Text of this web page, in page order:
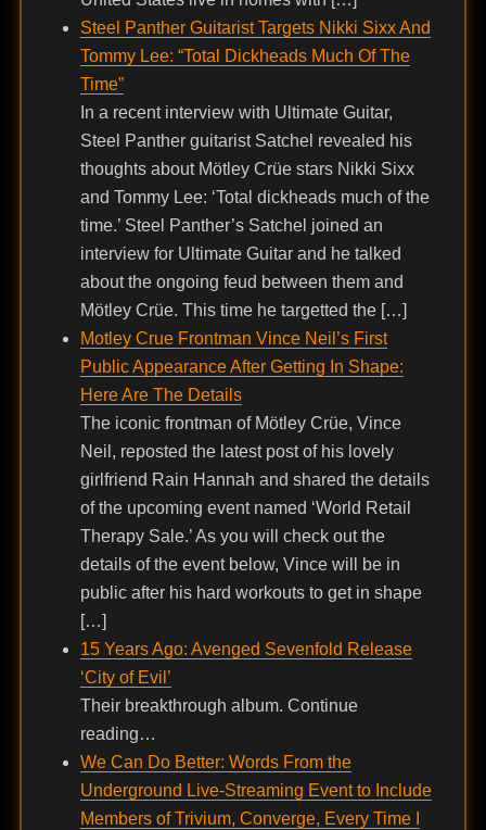
Steel Panther Guitarist Targets Nikki Sixx And
Tommy Lee: “Total Dickheads Much Of The
Time”
In a recent interview with Ultimate Guitar,
Steel Panther guitarist Satchel revealed his
thoughts about Mötley Crüe stars Nikki Sixx
and Tommy Lee: ‘Total dickheads much of the
time.’ Steel Panther’s Satchel joined an
interview for Ultimate Guitar and he talked
about the ongoing feud between them and
Mötley Crüe. This time he targetted the […]
Motley Crue Frontman Vince Neil’s First
Public Appearance After Getting In Shape:
Here Are The Details
The iconic frontman of Mötley Crüe, Vince
Neil, reposted the latest post of his lovely
girlfriend Rain Hannah and shared the details
of the upcoming event named ‘World Retail
Therapy Sale.’ As you will check out the
details of the event below, Vince will be in
public after his hard workouts to get in shape
[…]
15 Years Ago: Avenged Sevenfold Release
‘City of Evil’
Their breakthrough album. Continue
reading…
We Can Do Better: Words From the
Underground Live-Streaming Event to Include
Members of Trivium, Converge, Every Time I